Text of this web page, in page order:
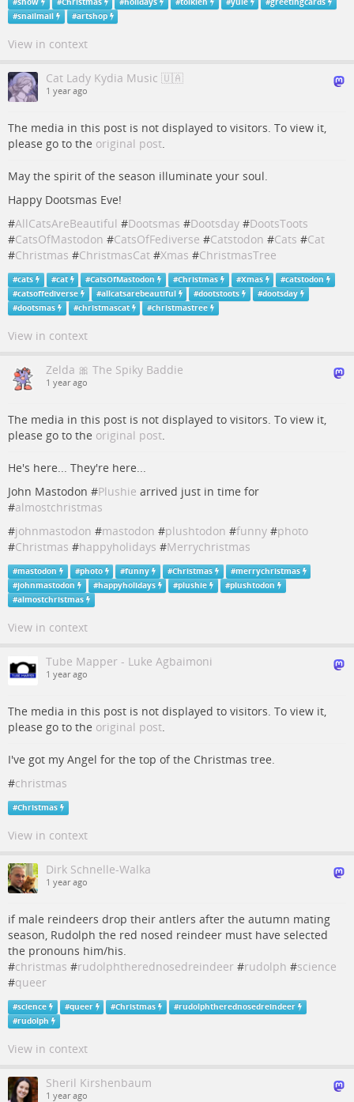
#snailmail #artshop
View in context
Cat Lady Kydia Music 🇺🇦
1 year ago
The media in this post is not displayed to visitors. To view it,
please go to the original post.
May the spirit of the season illuminate your soul.
Happy Dootsmas Eve!
#AllCatsAreBeautiful #Dootsmas #Dootsday #DootsToots
#CatsOfMastodon #CatsOfFediverse #Catstodon #Cats #Cat
#Christmas #ChristmasCat #Xmas #ChristmasTree
#cats #cat #CatsOfMastodon #Christmas #Xmas #catstodon
#catsoffediverse #allcatsarebeautiful #dootstoots #dootsday
#dootsmas #christmascat #christmastree
View in context
Zelda 🎀 The Spiky Baddie
1 year ago
The media in this post is not displayed to visitors. To view it,
please go to the original post.
He's here... They're here...
John Mastodon #Plushie arrived just in time for
#almostchristmas
#johnmastodon #mastodon #plushtodon #funny #photo
#Christmas #happyholidays #Merrychristmas
#mastodon #photo #funny #Christmas #merrychristmas
#johnmastodon #happyholidays #plushie #plushtodon
#almostchristmas
View in context
Tube Mapper - Luke Agbaimoni
1 year ago
The media in this post is not displayed to visitors. To view it,
please go to the original post.
I've got my Angel for the top of the Christmas tree.
#christmas
#Christmas
View in context
Dirk Schnelle-Walka
1 year ago
if male reindeers drop their antlers after the autumn mating
season, Rudolph the red nosed reindeer must have selected
the pronouns him/his.
#christmas #rudolphtherednosedreindeer #rudolph #science
#queer
#science #queer #Christmas #rudolphtherednosedreindeer
#rudolph
View in context
Sheril Kirshenbaum
1 year ago